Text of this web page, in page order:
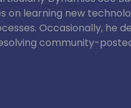
on learning new
Occasionally, he
community-